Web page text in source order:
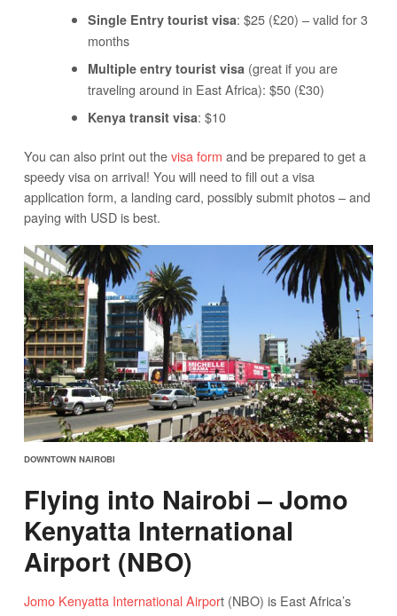
Single Entry tourist visa: $25 (£20) – valid for 3
months
Multiple entry tourist visa (great if you are
traveling around in East Africa): $50 (£30)
Kenya transit visa: $10
You can also print out thevisa form and be prepared to get a
speedy visa on arrival! You will need to fill out a visa
application form, a landing card, possibly submit photos – and
paying with USD is best.
DOWNTOWN NAIROBI
Flying into Nairobi – Jomo
Kenyatta International
Airport (NBO)
Jomo Kenyatta International Airport (NBO) is East Africa’s